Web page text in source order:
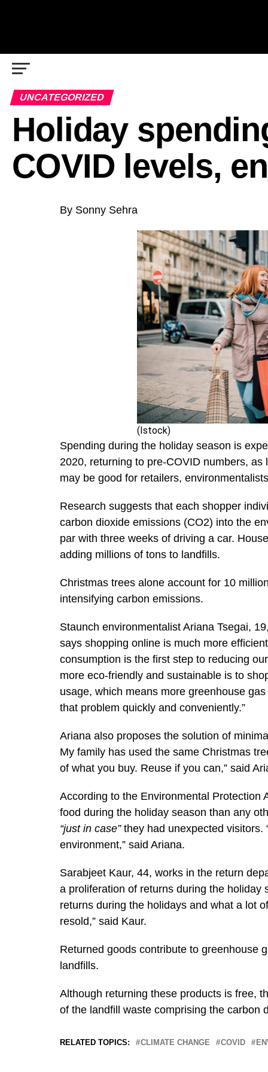
UNCATEGORIZED
Holiday
COVID levels,
By Sonny Sehra
(Istock)
Spending during the holiday season is
2020, returning to pre-COVID numbers,
may be good for retailers,
Research suggests that each shopper
carbon dioxide emissions (CO2) into the
par with three weeks of driving a car.
adding millions of tons to landfills.
Christmas trees alone account for 10
intensifying carbon emissions.
Staunch environmentalist Ariana Tsegai,
says shopping online is much more
consumption is the first step to reducing
more eco-friendly and sustainable is to
usage, which means more greenhouse
that problem quickly and conveniently.”
Ariana also proposes the solution of
My family has used the same Christmas
of what you buy. Reuse if you can,” said
According to the Environmental Protection
food during the holiday season than any
“just in case”they had unexpected visitors.
environment,” said Ariana.
Sarabjeet Kaur, 44, works in the return
a proliferation of returns during the holiday
returns during the holidays and what a lot
resold,” said Kaur.
Returned goods contribute to greenhouse
landfills.
Although returning these products is free,
of the landfill waste comprising the carbon
RELATED TOPICS: CLIMATE CHANGE COVID